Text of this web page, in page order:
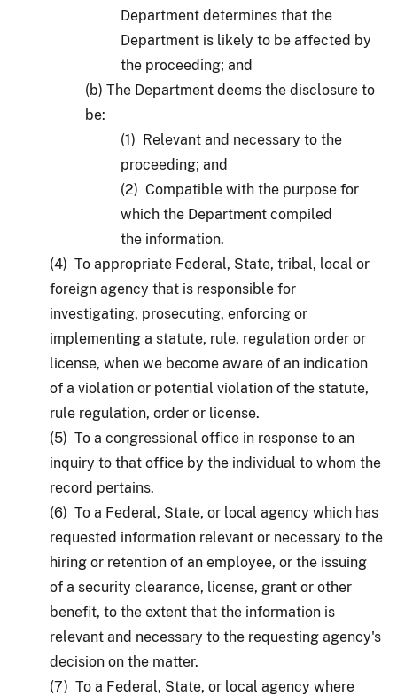
Department determines that the
Department is likely to be affected by
the proceeding; and
(b) The Department deems the disclosure to
be:
(1) Relevant and necessary to the
proceeding; and
(2) Compatible with the purpose for
which the Department compiled
the information.
(4) To appropriate Federal, State, tribal, local or
foreign agency that is responsible for
investigating, prosecuting, enforcing or
implementing a statute, rule, regulation order or
license, when we become aware of an indication
of a violation or potential violation of the statute,
rule regulation, order or license.
(5) To a congressional office in response to an
inquiry to that office by the individual to whom the
record pertains.
(6) To a Federal, State, or local agency which has
requested information relevant or necessary to the
hiring or retention of an employee, or the issuing
of a security clearance, license, grant or other
benefit, to the extent that the information is
relevant and necessary to the requesting agency's
decision on the matter.
(7) To a Federal, State, or local agency where